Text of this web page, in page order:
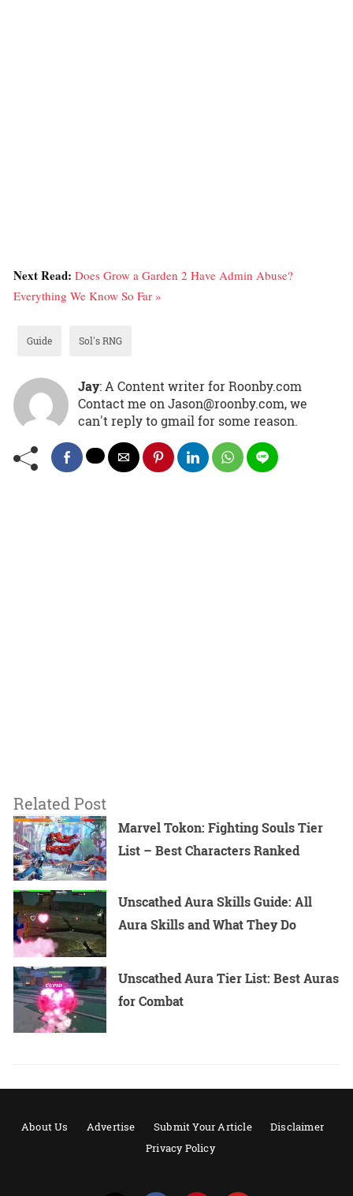
Next Read: Does Grow a Garden 2 Have Admin Abuse?
Everything We Know So Far »
Guide Sol's RNG
Jay: A Content writer for Roonby.com
Contact me on Jason@roonby.com, we
can't reply to gmail for some reason.
Related Post
Marvel Tokon: Fighting Souls Tier
List – Best Characters Ranked
Unscathed Aura Skills Guide: All
Aura Skills and What They Do
Unscathed Aura Tier List: Best Auras
for Combat
About Us Advertise Submit Your Article
Disclaimer
Privacy Policy